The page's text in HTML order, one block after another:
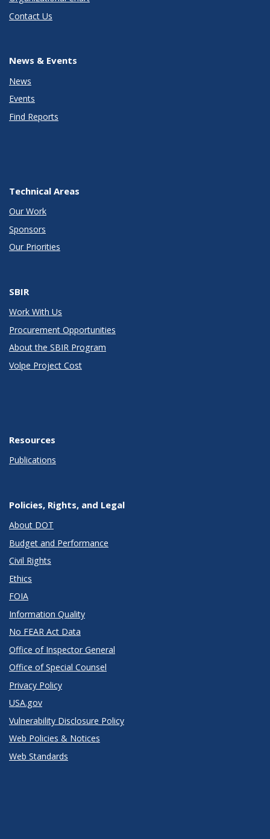
Contact Us
News & Events
News
Events
Find Reports
Technical Areas
Our Work
Sponsors
Our Priorities
SBIR
Work With Us
Procurement Opportunities
About the SBIR Program
Volpe Project Cost
Resources
Publications
Policies, Rights, and Legal
About DOT
Budget and Performance
Civil Rights
Ethics
FOIA
Information Quality
No FEAR Act Data
Office of Inspector General
Office of Special Counsel
Privacy Policy
USA.gov
Vulnerability Disclosure Policy
Web Policies & Notices
Web Standards